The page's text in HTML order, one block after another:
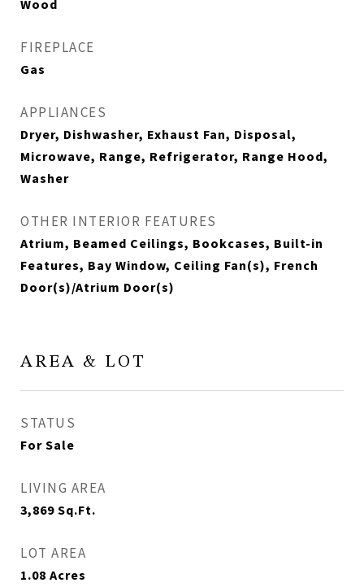
Wood
FIREPLACE
Gas
APPLIANCES
Dryer, Dishwasher, Exhaust Fan, Disposal,
Microwave, Range, Refrigerator, Range Hood,
Washer
OTHER INTERIOR FEATURES
Atrium, Beamed Ceilings, Bookcases, Built-in
Features, Bay Window, Ceiling Fan(s), French
Door(s)/Atrium Door(s)
AREA & LOT
STATUS
For Sale
LIVING AREA
3,869 Sq.Ft.
LOT AREA
1.08 Acres